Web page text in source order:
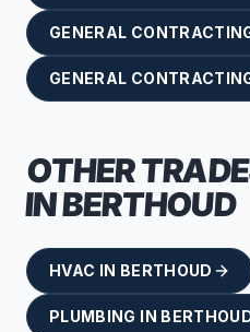
GENERAL
GENERAL
OTHER
INBERTHOUD
HVAC IN BERTHOUD
PLUMBING IN